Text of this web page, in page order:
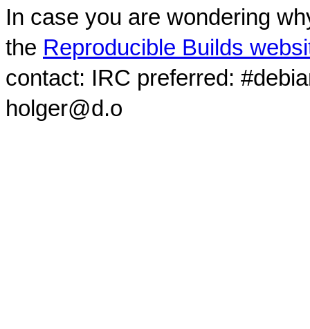
In case you are wondering
the Reproducible Builds
contact: IRC preferred:
holger@d.o